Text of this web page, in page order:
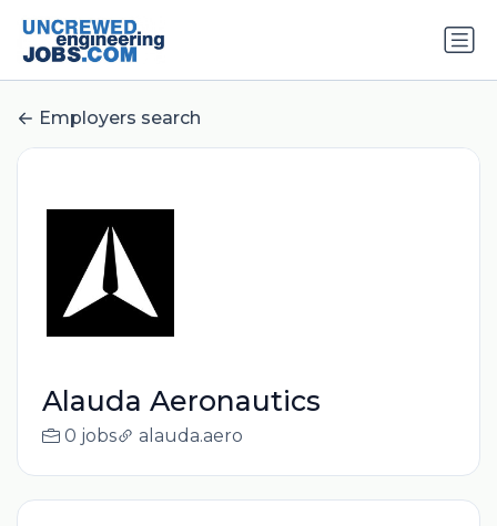
Employers search
Alauda Aeronautics
0 jobs alauda.aero